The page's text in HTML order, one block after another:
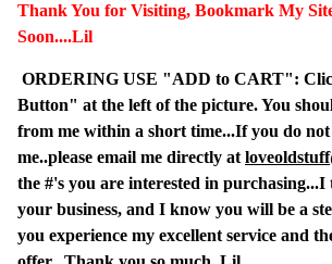
Thank You for Visiting, Bookmark My
Soon....Lil
ORDERING USE "ADD to CART":
Button" at the left of the picture. You
from me within a short time...If you do
me..please email me directly at
the #'s you are interested in
your business, and I know you will be a
you experience my excellent service and